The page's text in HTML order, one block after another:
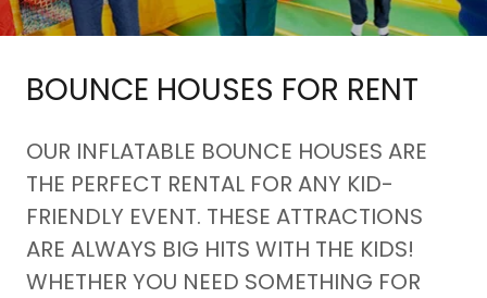
BOUNCE HOUSES FOR RENT
OUR INFLATABLE BOUNCE HOUSES ARE
THE PERFECT RENTAL FOR ANY KID-
FRIENDLY EVENT. THESE ATTRACTIONS
ARE ALWAYS BIG HITS WITH THE KIDS!
WHETHER YOU NEED SOMETHING FOR